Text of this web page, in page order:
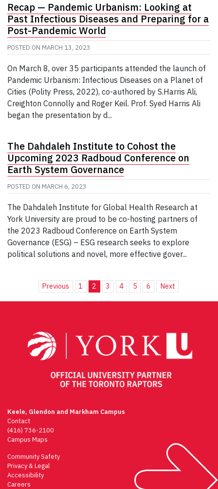
Recap — Pandemic Urbanism: Looking at
Past Infectious Diseases and Preparing for a
Post-Pandemic World
POSTED ON MARCH 13, 2023
On March 8, over 35 participants attended the launch of
Pandemic Urbanism: Infectious Diseases on a Planet of
Cities (Polity Press, 2022), co-authored by S.Harris Ali,
Creighton Connolly and Roger Keil. Prof. Syed Harris Ali
began the presentation by d...
The Dahdaleh Institute to Cohost the
Upcoming 2023 Radboud Conference on
Earth System Governance
POSTED ON MARCH 6, 2023
The Dahdaleh Institute for Global Health Research at
York University are proud to be co-hosting partners of
the 2023 Radboud Conference on Earth System
Governance (ESG) – ESG research seeks to explore
political solutions and novel, more effective gover...
Previous 1 2 3 4 5 6 Next
Keele, Glendon and Markham Campus
Contact
(416) 736-2100
Campus Maps
Community Safety
Privacy & Legal
Accessibility
Careers